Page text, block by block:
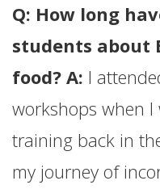
Q: How long
students about
food? A: I
workshops when I
training back in
my journey of